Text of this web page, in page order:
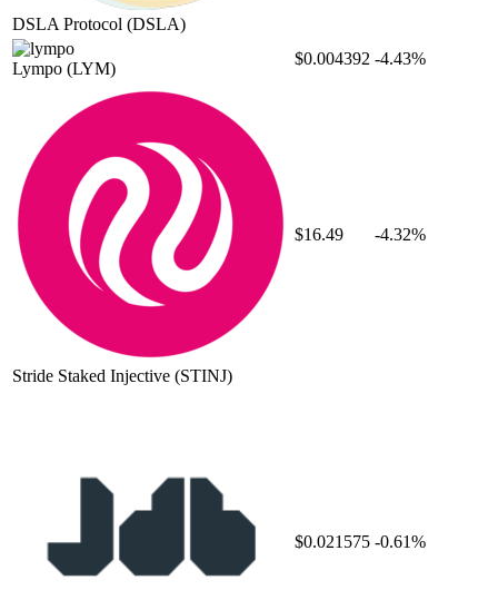
DSLA Protocol (DSLA)
Lympo (LYM)
$0.004392 -4.43%
Stride Staked Injective (STINJ)
$16.49 -4.32%
$0.021575 -0.61%